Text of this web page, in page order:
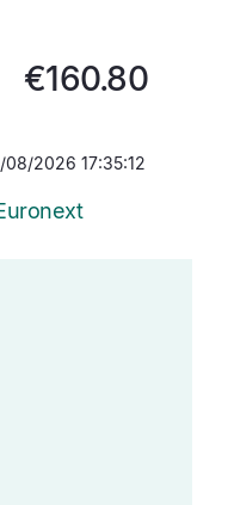
€160.80
08/2026 17:35:12